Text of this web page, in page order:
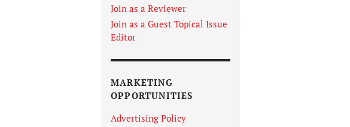
Join as a Reviewer
Join as a Guest Topical Issue
Editor
MARKETING
OPPORTUNITIES
Advertising Policy